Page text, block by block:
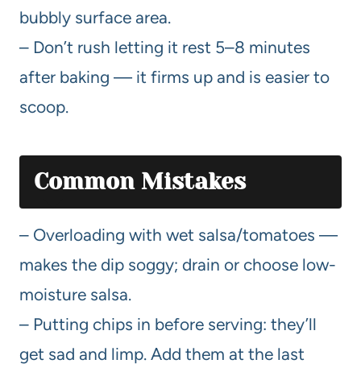
bubbly surface area.
– Don’t rush letting it rest 5–8 minutes
after baking — it firms up and is easier to
scoop.
Common Mistakes
– Overloading with wet salsa/tomatoes —
makes the dip soggy; drain or choose low-
moisture salsa.
– Putting chips in before serving: they’ll
get sad and limp. Add them at the last